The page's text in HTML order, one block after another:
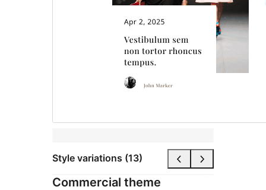
Style variations (13)
Commercial theme